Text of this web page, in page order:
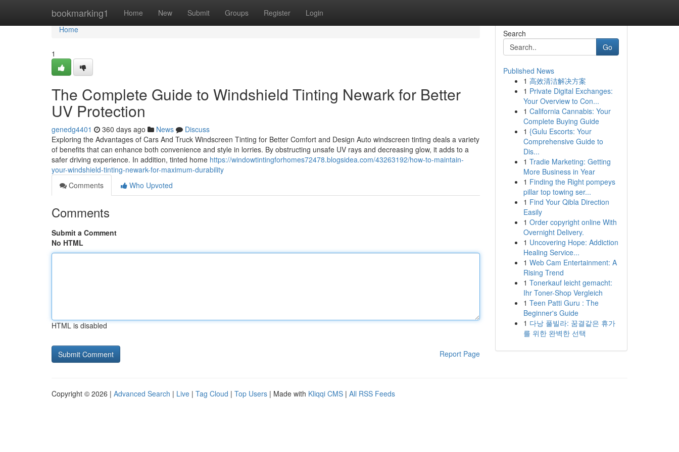
bookmarking1 Home New Submit Groups Register Login
Home
Home
1
The Complete Guide to Windshield Tinting Newark for Better
UV Protection
genedg4401 360 days ago News
Discuss
Exploring the Advantages of Cars And Truck Windscreen Tinting for Better Comfort and Design Auto windscreen tinting deals a variety
of benefits that can enhance both convenience and style in lorries. By obstructing unsafe UV rays and decreasing glow, it adds to a
safer driving experience. In addition, tinted home https://windowtintingforhomes72478.blogsidea.com/43263192/how-to-maintain-
your-windshield-tinting-newark-for-maximum-durability
Comments
Who Upvoted
Comments
Submit a Comment
No HTML
HTML is disabled
Report Page
Search
Go
Published News
1 高效清洁解决方案
1 Private Digital Exchanges:
Your Overview to Con...
1 California Cannabis: Your
Complete Buying Guide
1 {Gulu Escorts: Your
Comprehensive Guide to
Dis...
1 Tradie Marketing: Getting
More Business in Year
1 Finding the Right pompeys
pillar top towing ser...
1 Find Your Qibla Direction
Easily
1 Order copyright online With
Overnight Delivery.
1 Uncovering Hope: Addiction
Healing Service...
1 Web Cam Entertainment: A
Rising Trend
1 Tonerkauf leicht gemacht:
Ihr Toner-Shop Vergleich
1 Teen Patti Guru : The
Beginner's Guide
1 다낭 풀빌라: 꿈결같은 휴가
를 위한 완벽한 선택
Copyright © 2026 | Advanced Search | Live | Tag Cloud | Top Users | Made with Kliqqi CMS | All RSS Feeds